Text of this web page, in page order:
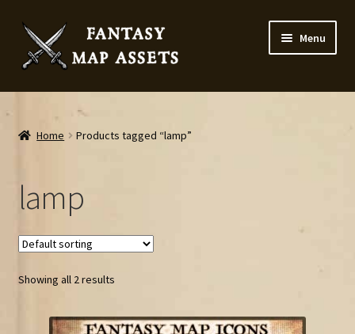
Skip
to
navigation
Skip
to
content
Menu
Home
Map Assets & Resources Shop
Home Products tagged “lamp”
lamp
Showing all 2 results